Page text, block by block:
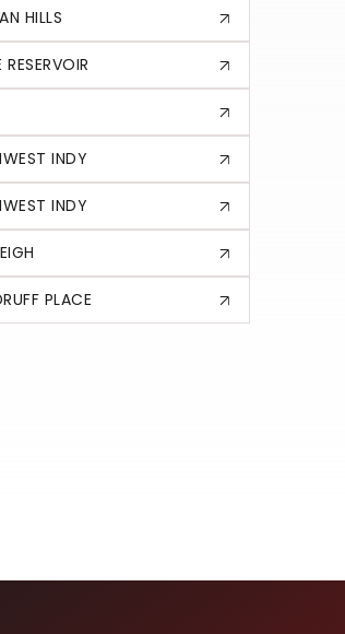
HILLS
INDY
INDY
PLACE